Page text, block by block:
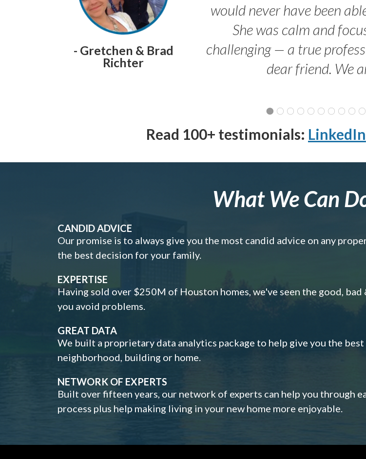
- Gretchen & Brad
Richter
would never have been
She was calm and
challenging — a true
dear friend. We
Read 100+ testimonials: LinkedIn
What We Can
CANDID ADVICE
Our promise is to always give you the most candid advice on any
the best decision for your family.
EXPERTISE
Having sold over $250M of Houston homes, we've seen the good, bad
you avoid problems.
GREAT DATA
We built a proprietary data analytics package to help give you the
neighborhood, building or home.
NETWORK OF EXPERTS
Built over fifteen years, our network of experts can help you through
process plus help making living in your new home more enjoyable.